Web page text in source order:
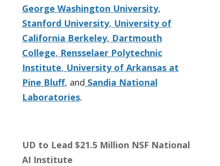
George Washington University,
Stanford University, University of
California Berkeley, Dartmouth
College, Rensselaer Polytechnic
Institute, University of Arkansas at
Pine Bluff, and Sandia National
Laboratories.
UD to Lead $21.5 Million NSF National
AI Institute